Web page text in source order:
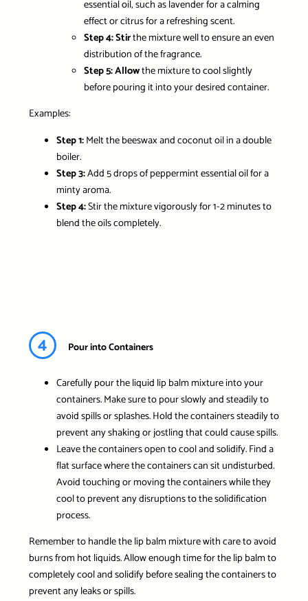
essential oil, such as lavender for a calming
effect or citrus for a refreshing scent.
Step 4:Stirthe mixture well to ensure an even
distribution of the fragrance.
Step 5:Allowthe mixture to cool slightly
before pouring it into your desired container.
Examples:
Step 1:Meltthe beeswax and coconut oil in a double
boiler.
Step 3:Add5 drops of peppermint essential oil for a
minty aroma.
Step 4:Stirthe mixture vigorously for 1-2 minutes to
blend the oils completely.
4 Pour into Containers
Carefully pour the liquid lip balm mixture into your
containers. Make sure to pour slowly and steadily to
avoid spills or splashes. Hold the containers steadily to
prevent any shaking or jostling that could cause spills.
Leave the containers open to cool and solidify. Find a
flat surface where the containers can sit undisturbed.
Avoid touching or moving the containers while they
cool to prevent any disruptions to the solidification
process.
Remember to handle the lip balm mixture with care to avoid
burns from hot liquids. Allow enough time for the lip balm to
completely cool and solidify before sealing the containers to
prevent any leaks or spills.